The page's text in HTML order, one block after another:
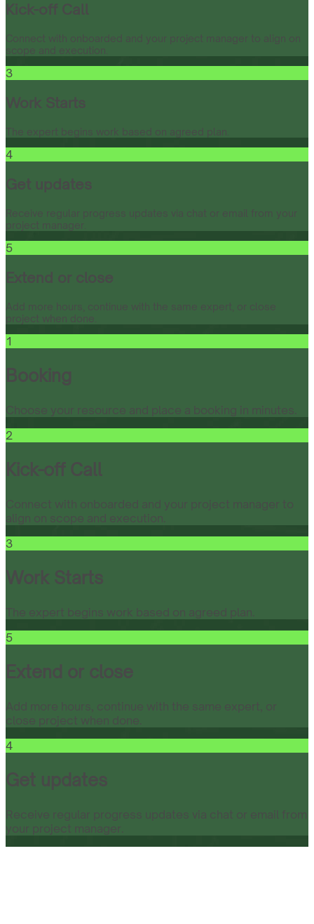
Kick-off Call
Connect with onboarded and your project manager to align on
scope and execution.
3
Work Starts
The expert begins work based on agreed plan.
4
Get updates
Receive regular progress updates via chat or email from your
project manager.
5
Extend or close
Add more hours, continue with the same expert, or close
project when done.
1
Booking
Choose your resource and place a booking in minutes.
2
Kick-off Call
Connect with onboarded and your project manager to
align on scope and execution.
3
Work Starts
The expert begins work based on agreed plan.
5
Extend or close
Add more hours, continue with the same expert, or
close project when done.
4
Get updates
Receive regular progress updates via chat or email from
your project manager.